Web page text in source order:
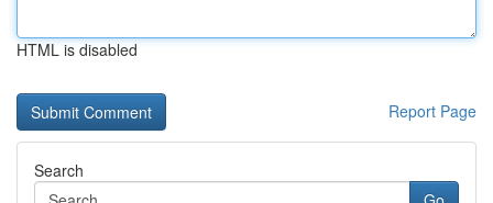
HTML is disabled
Report Page
Search